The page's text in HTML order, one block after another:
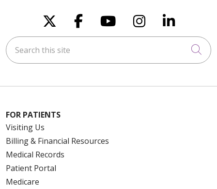
Follow us on X
Follow us on
Follow us on
Follow us
Follow
Search this site
FOR PATIENTS
Visiting Us
Billing & Financial Resources
Medical Records
Patient Portal
Medicare